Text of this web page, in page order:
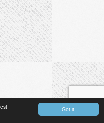
Got it!